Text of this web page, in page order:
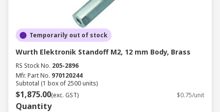
Temporarily out of stock
Wurth Elektronik Standoff M2, 12 mm Body, Brass
RS Stock No. 205-2896
Mfr. Part No. 970120244
Subtotal (1 box of 2500 units)
$1,875.00(exc. GST) $0.75/unit
Quantity